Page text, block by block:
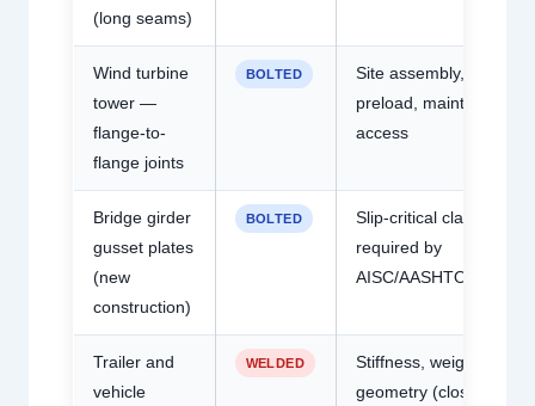
(long seams)
Wind turbine
tower —
flange-to-
flange joints
BOLTED
Site assembly,
preload, maintenance
access
Bridge girder
gusset plates
(new
construction)
BOLTED
Slip-critical
required by
AISC/AASHTO
Trailer and
vehicle
WELDED
Stiffness, weight,
geometry (closed RHS